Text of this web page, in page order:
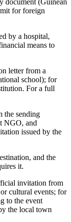
document (Guinean
for foreign
by a hospital,
means to
letter from a
school); for
For a full
the sending
NGO, and
issued by the
and the
it.
invitation from
cultural events; for
to the event
the local town